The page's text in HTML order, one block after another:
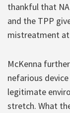
thankful that
and the TPP
mistreatment
McKenna
nefarious
legitimate
stretch. What